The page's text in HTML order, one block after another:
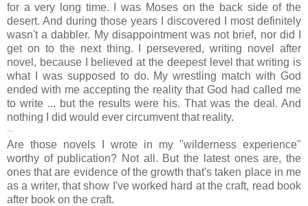
for a very long time. I was Moses on the back side of the
desert. And during those years I discovered I most definitely
wasn't a dabbler. My disappointment was not brief, nor did I
get on to the next thing. I persevered, writing novel after
novel, because I believed at the deepest level that writing is
what I was supposed to do. My wrestling match with God
ended with me accepting the reality that God had called me
to write ... but the results were his. That was the deal. And
nothing I did would ever circumvent that reality.
~
Are those novels I wrote in my "wilderness experience"
worthy of publication? Not all. But the latest ones are, the
ones that are evidence of the growth that's taken place in me
as a writer, that show I've worked hard at the craft, read book
after book on the craft.